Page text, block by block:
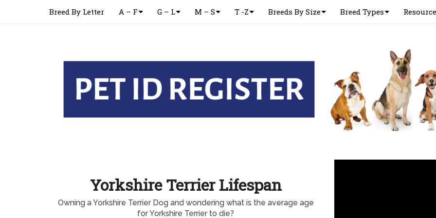
Breed By Letter A – F G – L M – S T -Z Breeds By Size Breed Types
Yorkshire Terrier Lifespan
Owning a Yorkshire Terrier Dog and wondering what is the average age
for Yorkshire Terrier to die?